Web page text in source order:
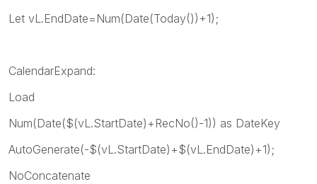
Let vL.EndDate=Num(Date(Today())+1);
CalendarExpand:
Load
Num(Date($(vL.StartDate)+RecNo()-1)) as DateKey
AutoGenerate(-$(vL.StartDate)+$(vL.EndDate)+1);
NoConcatenate